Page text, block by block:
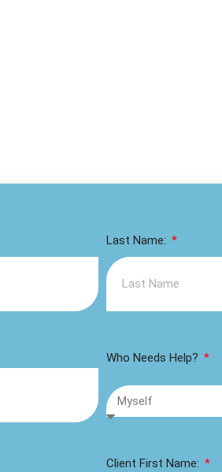
Last Name:
Who Needs Help?
Client First Name: